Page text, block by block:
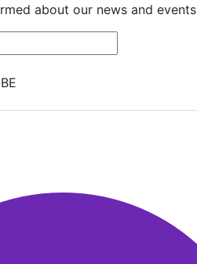
about our news and events